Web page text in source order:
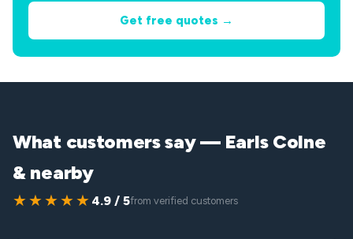
Get free quotes →
What customers say — Earls Colne
& nearby
★★★★★ 4.9 / 5from verified customers